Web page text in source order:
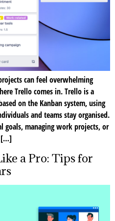
can feel overwhelming
Trello comes in. Trello is a
on the Kanban system, using
and teams stay organised.
goals, managing work projects, or
[…]
a Pro: Tips for